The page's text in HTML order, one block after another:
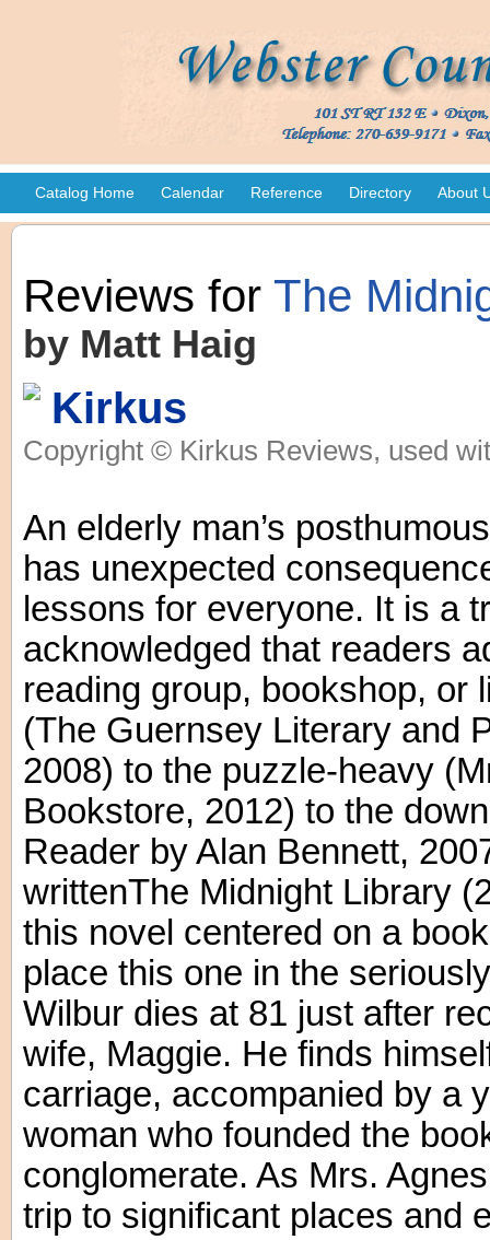
Catalog Home Calendar Reference Directory About
Reviews for The
by Matt Haig
Kirkus
Copyright © Kirkus Reviews, used
An elderly man’s
has unexpected
lessons for everyone. It is a
acknowledged that readers
reading group, bookshop, or
(The Guernsey Literary and
2008) to the puzzle-heavy
Bookstore, 2012) to the
Reader by Alan Bennett,
writtenThe Midnight Library
this novel centered on a
place this one in the
Wilbur dies at 81 just after
wife, Maggie. He finds
carriage, accompanied by a
woman who founded the
conglomerate. As Mrs.
trip to significant places and